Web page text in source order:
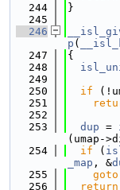
  244
}
  245
  246
p (
  247
{
  248
  249
  250
if
  251
  252
  253
dup =
(umap-
  254
if (
_map , &
  255
goto
  256
return